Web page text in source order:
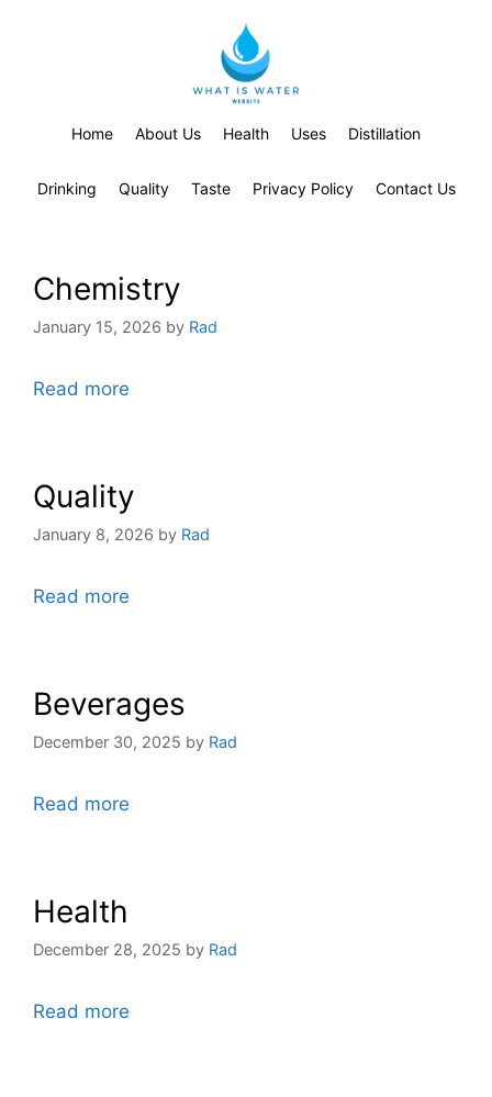
Home About Us Health Uses Distillation
Drinking Quality Taste Privacy Policy Contact Us
Chemistry
January 15, 2026 by Rad
Read more
Quality
January 8, 2026 by Rad
Read more
Beverages
December 30, 2025 by Rad
Read more
Health
December 28, 2025 by Rad
Read more